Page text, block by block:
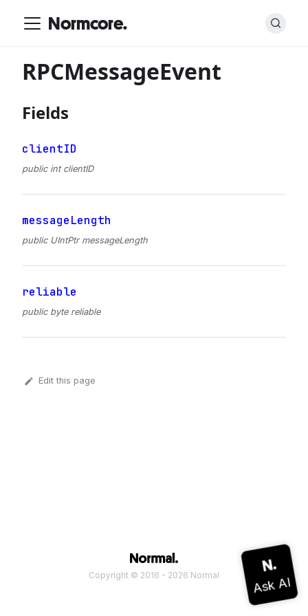
Normcore.
RPCMessageEvent
Fields
clientID
public int clientID
messageLength
public UIntPtr messageLength
reliable
public byte reliable
Edit this page
Copyright © 2016 - 2026 Normal